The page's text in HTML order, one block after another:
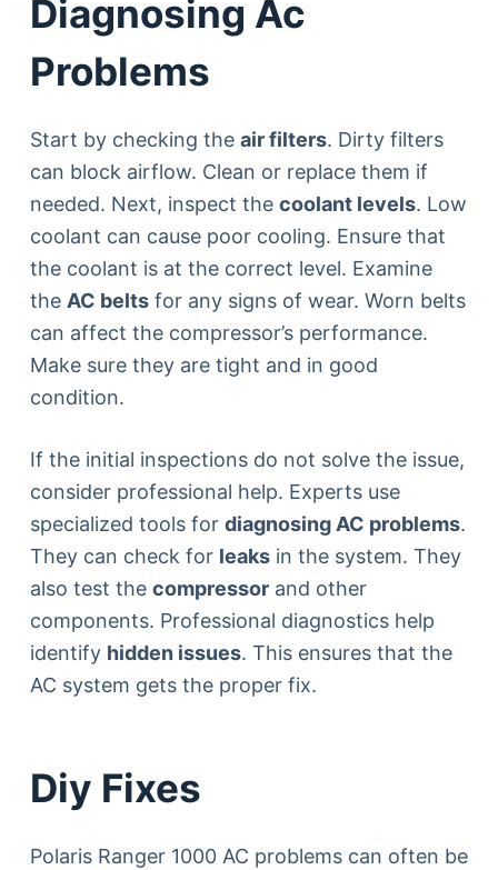
Diagnosing Ac
Problems
Start by checking the air filters. Dirty filters
can block airflow. Clean or replace them if
needed. Next, inspect the coolant levels. Low
coolant can cause poor cooling. Ensure that
the coolant is at the correct level. Examine
the AC beltsfor any signs of wear. Worn belts
can affect the compressor’s performance.
Make sure they are tight and in good
condition.
If the initial inspections do not solve the issue,
consider professional help. Experts use
specialized tools for diagnosing AC problems.
They can check for leaksin the system. They
also test the compressorand other
components. Professional diagnostics help
identify hidden issues. This ensures that the
AC system gets the proper fix.
Diy Fixes
Polaris Ranger 1000 AC problems can often be